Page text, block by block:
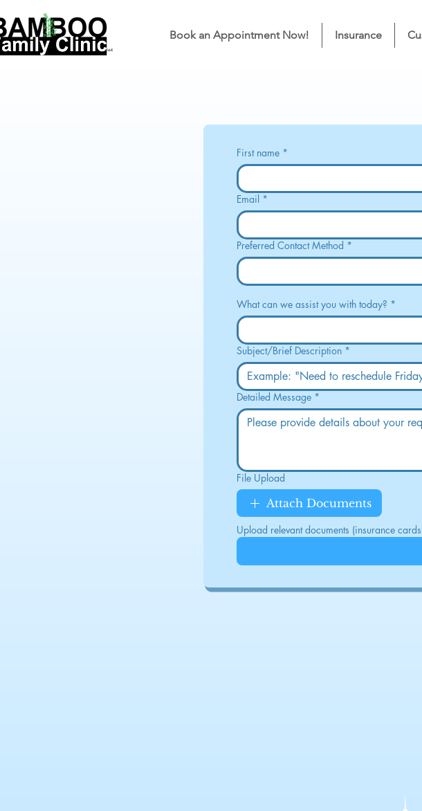
Book an Appointment Now! Insurance
First name *
Email *
Preferred Contact Method *
What can we assist you with today? *
Subject/Brief Description *
Detailed Message *
File Upload
Attach Documents
Upload relevant documents (insurance